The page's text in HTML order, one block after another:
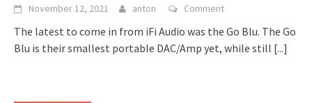
November 12, 2021 anton Comment
The latest to come in from iFi Audio was the Go Blu. The Go
Blu is their smallest portable DAC/Amp yet, while still [...]